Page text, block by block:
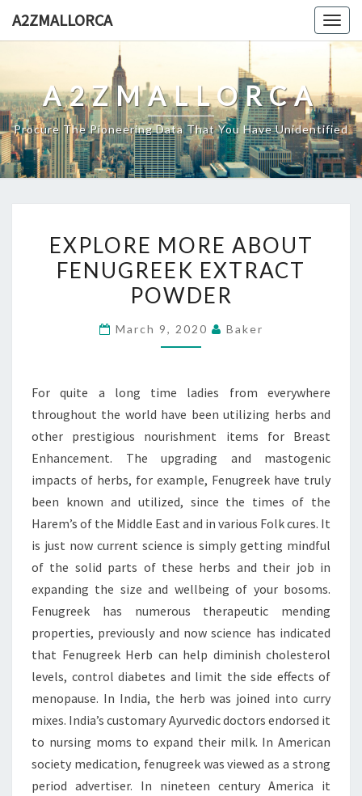
A2ZMALLORCA
A2ZMALLORCA
Procure The Pioneering Data That You Have Unidentified
MORE
ABOUT
FENUGREEK
POWDER
EXPLORE MORE ABOUT
FENUGREEK EXTRACT
POWDER
March 9, 2020 Baker
For quite a long time ladies from everywhere
throughout the world have been utilizing herbs and
other prestigious nourishment items for Breast
Enhancement. The upgrading and mastogenic
impacts of herbs, for example, Fenugreek have truly
been known and utilized, since the times of the
Harem’s of the Middle East and in various Folk cures. It
is just now current science is simply getting mindful
of the solid parts of these herbs and their job in
expanding the size and wellbeing of your bosoms.
Fenugreek has numerous therapeutic mending
properties, previously and now science has indicated
that Fenugreek Herb can help diminish cholesterol
levels, control diabetes and limit the side effects of
menopause. In India, the herb was joined into curry
mixes. India’s customary Ayurvedic doctors endorsed it
to nursing moms to expand their milk. In American
society medication, fenugreek was viewed as a strong
period advertiser. In nineteen century America it